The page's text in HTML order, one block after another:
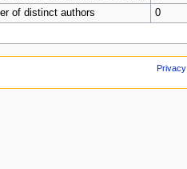
of distinct authors
0